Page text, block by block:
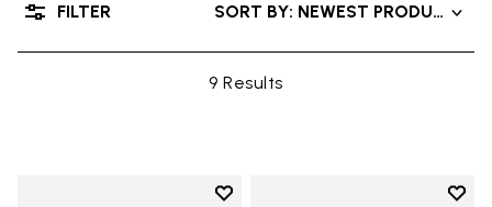
9 Results
SORT BY: NEWEST PRODUCTS
FILTER
Add to wishlist
Add